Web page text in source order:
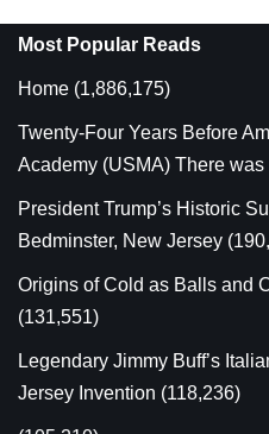
Most Popular Reads
Home (1,886,175)
Twenty-Four Years Before
Academy (USMA) There
President Trump’s Historic
Bedminster, New Jersey
Origins of Cold as Balls and
(131,551)
Legendary Jimmy Buff’s
Jersey Invention (118,236)